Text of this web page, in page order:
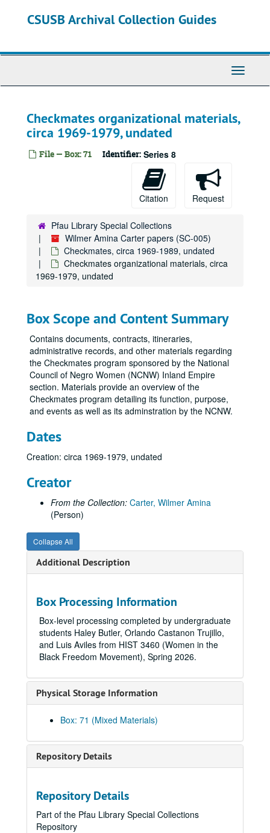
CSUSB Archival Collection Guides
Toggle
Checkmates organizational materials,
circa 1969-1979, undated
File — Box: 71 Identifier: Series 8
Citation Request
Pfau Library Special Collections
Wilmer Amina Carter papers (SC-005)
Checkmates, circa 1969-1989, undated
Checkmates organizational materials, circa
1969-1979, undated
Box Scope and Content Summary
Contains documents, contracts, itineraries,
administrative records, and other materials regarding
the Checkmates program sponsored by the National
Council of Negro Women (NCNW) Inland Empire
section. Materials provide an overview of the
Checkmates program detailing its function, purpose,
and events as well as its adminstration by the NCNW.
Dates
Creation: circa 1969-1979, undated
Creator
From the Collection: Carter, Wilmer Amina
(Person)
Collapse All
Additional Description
Box Processing Information
Box-level processing completed by undergraduate
students Haley Butler, Orlando Castanon Trujillo,
and Luis Aviles from HIST 3460 (Women in the
Black Freedom Movement), Spring 2026.
Physical Storage Information
Box: 71 (Mixed Materials)
Repository Details
Repository Details
Part of the Pfau Library Special Collections
Repository
Wilmer Amina Carter papers